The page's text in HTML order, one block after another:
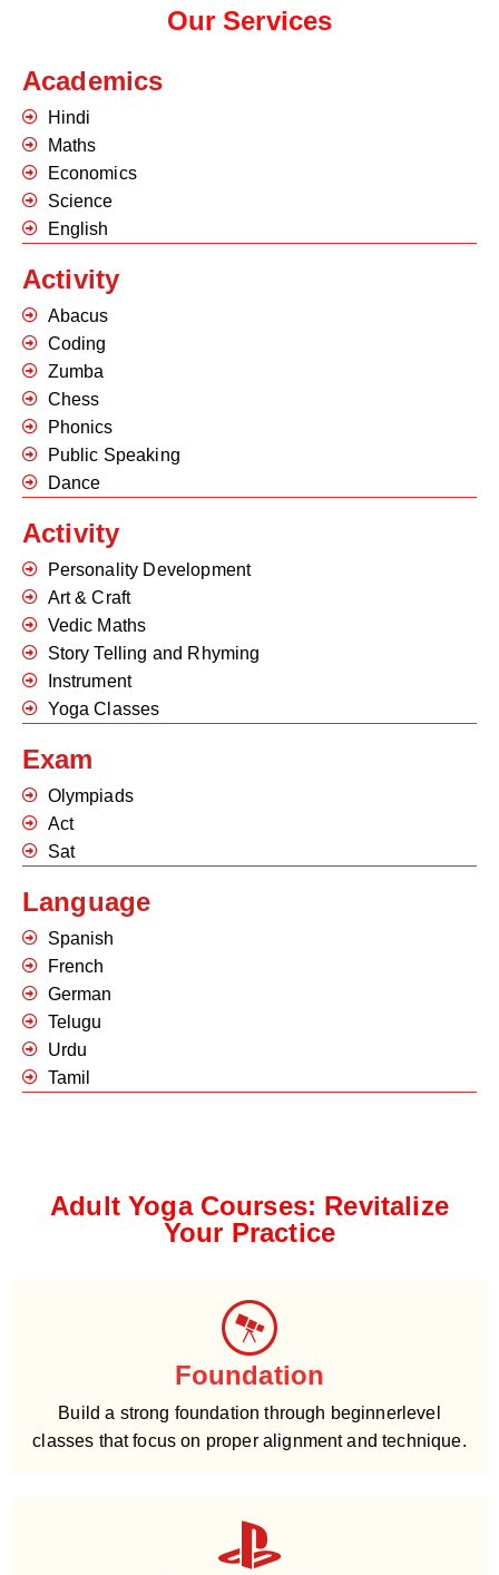
Our Services
Academics
Hindi
Maths
Economics
Science
English
Activity
Abacus
Coding
Zumba
Chess
Phonics
Public Speaking
Dance
Activity
Personality Development
Art & Craft
Vedic Maths
Story Telling and Rhyming
Instrument
Yoga Classes
Exam
Olympiads
Act
Sat
Language
Spanish
French
German
Telugu
Urdu
Tamil
Adult Yoga Courses: Revitalize
Your Practice
Foundation
Build a strong foundation through beginnerlevel
classes that focus on proper alignment and technique.